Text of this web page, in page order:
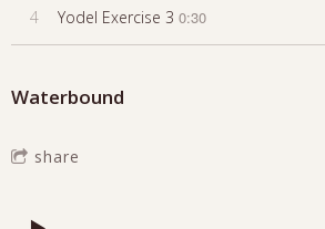
4 Yodel Exercise 3 0:30
Waterbound
share